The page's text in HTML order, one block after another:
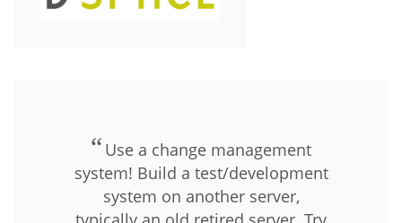
Use a change management
system! Build a test/development
system on another server,